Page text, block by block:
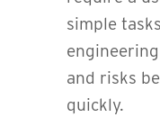
simple
and risks
quickly.